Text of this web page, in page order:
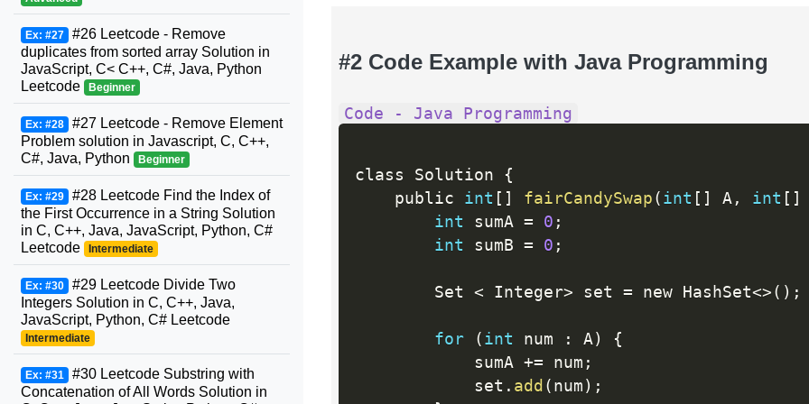
#2 Code Example with Java Programming
Code - Java Programming
class Solution
{
    public
int [ ] fairCandySwap ( int [ ] A , int [ ]
int sumA = 0 ;
int sumB = 0 ;
        Set
< Integer> set = new HashSet<> ( ) ;
for ( int num : A )
{
            sumA
+= num ;
            set
. add ( num ) ;
Ex: #27 #26 Leetcode - Remove
duplicates from sorted array Solution in
JavaScript, C< C++, C#, Java, Python
Leetcode
Beginner
Ex: #28 #27 Leetcode - Remove Element
Problem solution in Javascript, C, C++,
C#, Java, Python
Beginner
Ex: #29 #28 Leetcode Find the Index of
the First Occurrence in a String Solution
in C, C++, Java, JavaScript, Python, C#
Leetcode
Intermediate
Ex: #30 #29 Leetcode Divide Two
Integers Solution in C, C++, Java,
JavaScript, Python, C# Leetcode
Intermediate
Ex: #31 #30 Leetcode Substring with
Concatenation of All Words Solution in